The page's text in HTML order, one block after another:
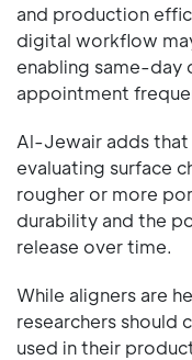
and production
digital workflow
enabling same-day
appointment
Al-Jewair adds that
evaluating surface
rougher or more
durability and the
release over time.
While aligners are
researchers should
used in their